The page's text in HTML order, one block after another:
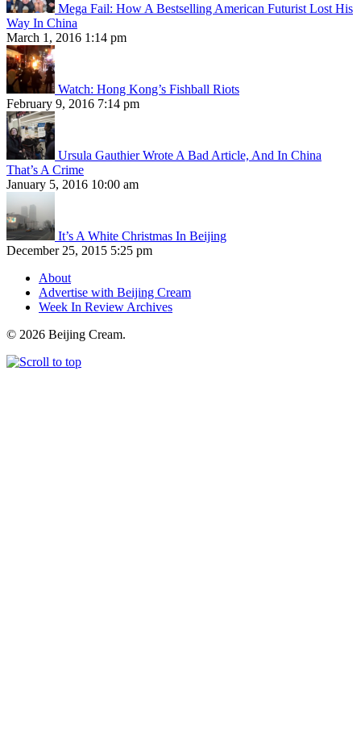
Mega Fail: How A Bestselling American Futurist Lost His
Way In China
March 1, 2016 1:14 pm
Watch: Hong Kong’s Fishball Riots
February 9, 2016 7:14 pm
Ursula Gauthier Wrote A Bad Article, And In China
That’s A Crime
January 5, 2016 10:00 am
It’s A White Christmas In Beijing
December 25, 2015 5:25 pm
About
Advertise with Beijing Cream
Week In Review Archives
© 2026 Beijing Cream.